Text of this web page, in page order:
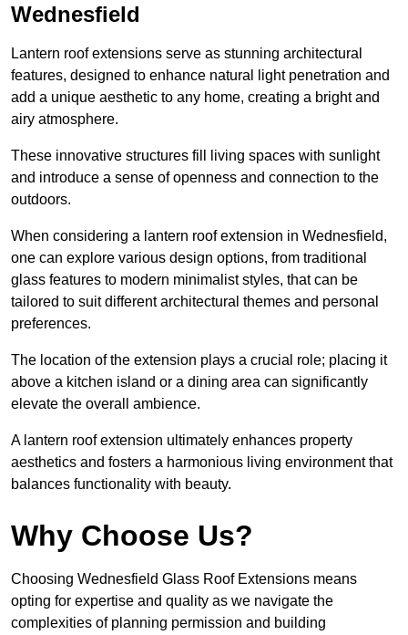
Wednesfield
Lantern roof extensions serve as stunning architectural
features, designed to enhance natural light penetration and
add a unique aesthetic to any home, creating a bright and
airy atmosphere.
These innovative structures fill living spaces with sunlight
and introduce a sense of openness and connection to the
outdoors.
When considering a lantern roof extension in Wednesfield,
one can explore various design options, from traditional
glass features to modern minimalist styles, that can be
tailored to suit different architectural themes and personal
preferences.
The location of the extension plays a crucial role; placing it
above a kitchen island or a dining area can significantly
elevate the overall ambience.
A lantern roof extension ultimately enhances property
aesthetics and fosters a harmonious living environment that
balances functionality with beauty.
Why Choose Us?
Choosing Wednesfield Glass Roof Extensions means
opting for expertise and quality as we navigate the
complexities of planning permission and building